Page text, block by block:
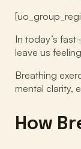
In today’s
leave us
Breathing
mental clarity,
How